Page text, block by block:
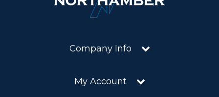
Company Info
My Account